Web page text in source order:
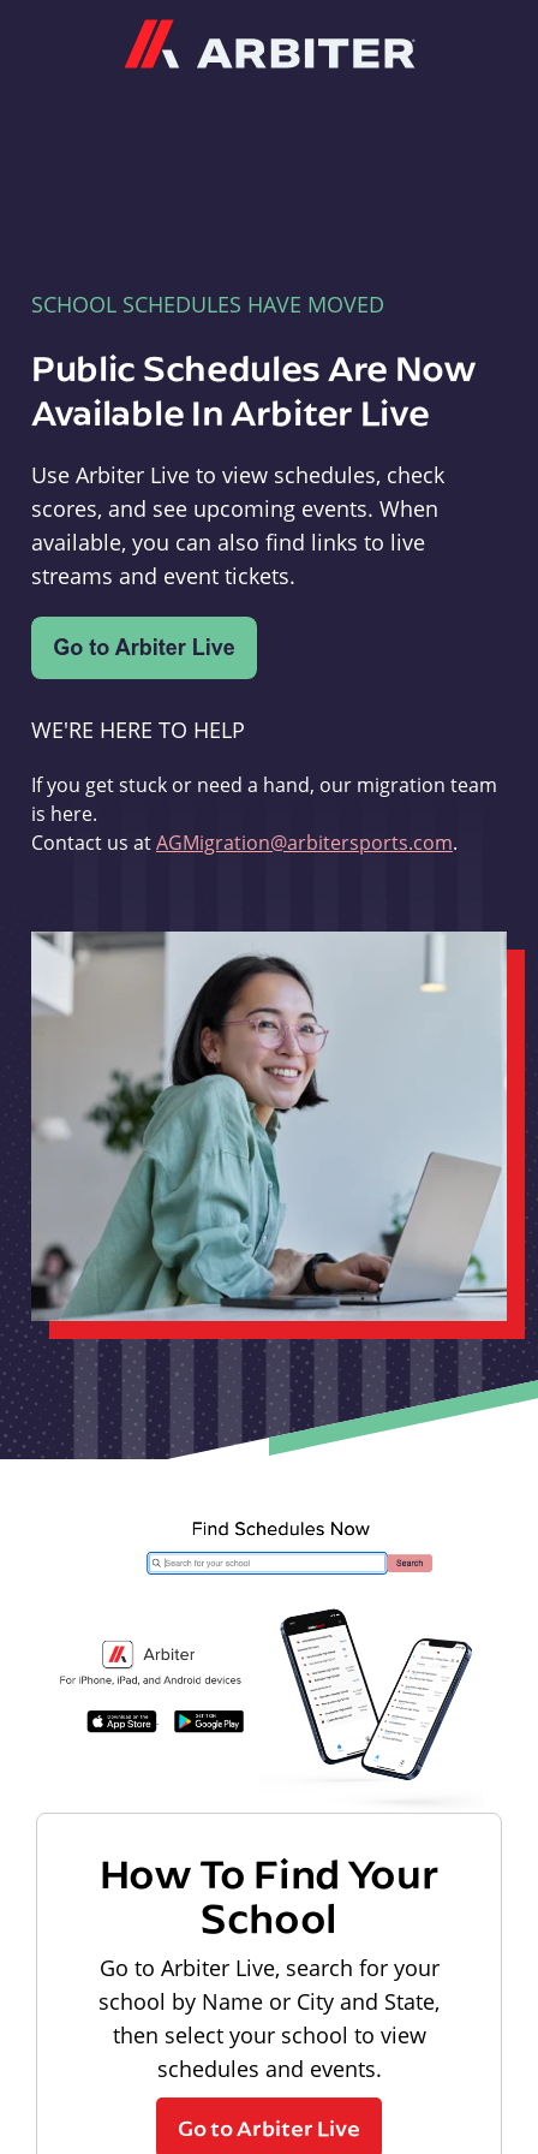
SCHOOL SCHEDULES HAVE MOVED
Public Schedules Are Now
Available In Arbiter Live
Use Arbiter Live to view schedules, check
scores, and see upcoming events. When
available, you can also find links to live
streams and event tickets.
WE'RE HERE TO HELP
If you get stuck or need a hand, our migration team
is here.
Contact us atAGMigration@arbitersports.com.
How To Find Your
School
Go to Arbiter Live, search for your
school by Name or City and State,
then select your school to view
schedules and events.
Go to Arbiter Live